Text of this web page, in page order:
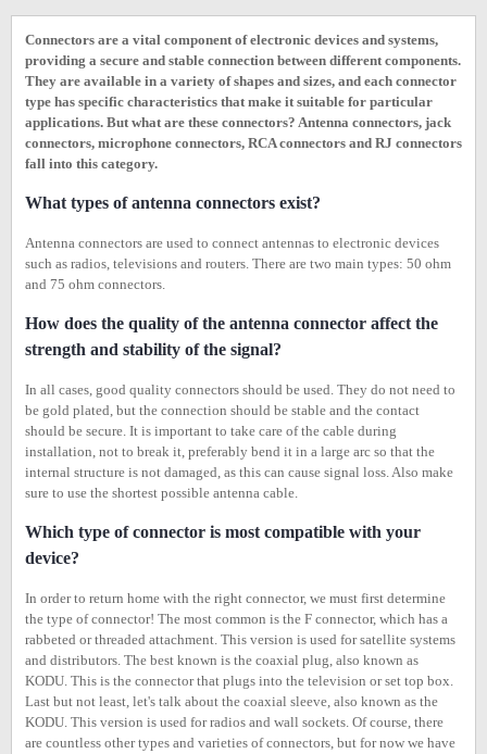
Connectors are a vital component of electronic devices and systems,
providing a secure and stable connection between different components.
They are available in a variety of shapes and sizes, and each connector
type has specific characteristics that make it suitable for particular
applications. But what are these connectors? Antenna connectors, jack
connectors, microphone connectors, RCA connectors and RJ connectors
fall into this category.
What types of antenna connectors exist?
Antenna connectors are used to connect antennas to electronic devices
such as radios, televisions and routers. There are two main types: 50 ohm
and 75 ohm connectors.
How does the quality of the antenna connector affect the
strength and stability of the signal?
In all cases, good quality connectors should be used. They do not need to
be gold plated, but the connection should be stable and the contact
should be secure. It is important to take care of the cable during
installation, not to break it, preferably bend it in a large arc so that the
internal structure is not damaged, as this can cause signal loss. Also make
sure to use the shortest possible antenna cable.
Which type of connector is most compatible with your
device?
In order to return home with the right connector, we must first determine
the type of connector! The most common is the F connector, which has a
rabbeted or threaded attachment. This version is used for satellite systems
and distributors. The best known is the coaxial plug, also known as
KODU. This is the connector that plugs into the television or set top box.
Last but not least, let's talk about the coaxial sleeve, also known as the
KODU. This version is used for radios and wall sockets. Of course, there
are countless other types and varieties of connectors, but for now we have